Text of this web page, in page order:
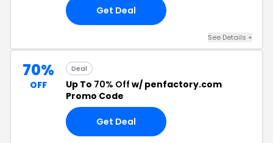
Get Deal
See Details +
70%
OFF
Deal
Up To 70% Off w/ penfactory.com
Promo Code
Get Deal